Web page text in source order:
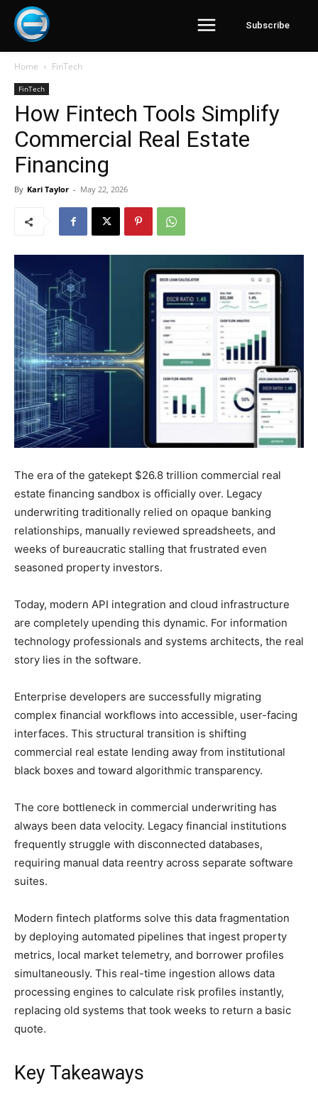
Subscribe
Home FinTech
FinTech
How Fintech Tools Simplify
Commercial Real Estate
Financing
By Kari Taylor - May 22, 2026
The era of the gatekept $26.8 trillion commercial real
estate financing sandbox is officially over. Legacy
underwriting traditionally relied on opaque banking
relationships, manually reviewed spreadsheets, and
weeks of bureaucratic stalling that frustrated even
seasoned property investors.
Today, modern API integration and cloud infrastructure
are completely upending this dynamic. For information
technology professionals and systems architects, the real
story lies in the software.
Enterprise developers are successfully migrating
complex financial workflows into accessible, user-facing
interfaces. This structural transition is shifting
commercial real estate lending away from institutional
black boxes and toward algorithmic transparency.
The core bottleneck in commercial underwriting has
always been data velocity. Legacy financial institutions
frequently struggle with disconnected databases,
requiring manual data reentry across separate software
suites.
Modern fintech platforms solve this data fragmentation
by deploying automated pipelines that ingest property
metrics, local market telemetry, and borrower profiles
simultaneously. This real-time ingestion allows data
processing engines to calculate risk profiles instantly,
replacing old systems that took weeks to return a basic
quote.
Key Takeaways